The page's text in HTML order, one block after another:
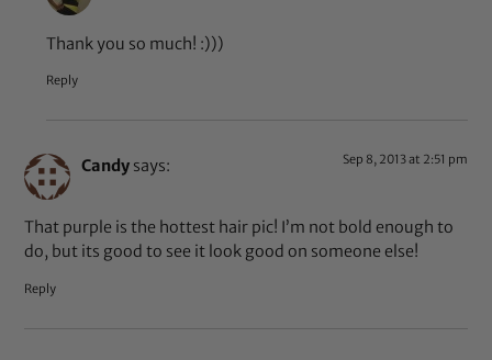
Thank you so much! :)))
Reply
Candy says: Sep 8, 2013 at 2:51 pm
That purple is the hottest hair pic! I’m not bold enough to
do, but its good to see it look good on someone else!
Reply